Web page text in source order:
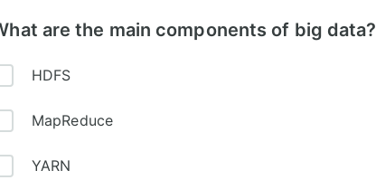
are the main components of big data?
HDFS
MapReduce
YARN